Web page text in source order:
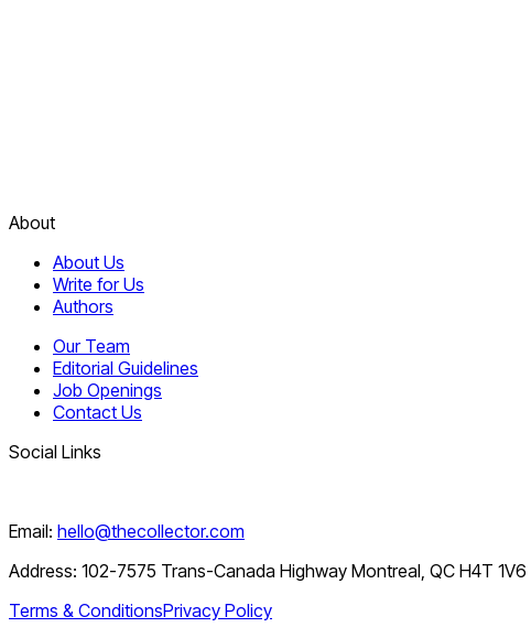
About
About Us
Write for Us
Authors
Our Team
Editorial Guidelines
Job Openings
Contact Us
Social Links
Email: hello@thecollector.com
Address: 102-7575 Trans-Canada Highway Montreal, QC H4T 1V6
Terms & ConditionsPrivacy Policy